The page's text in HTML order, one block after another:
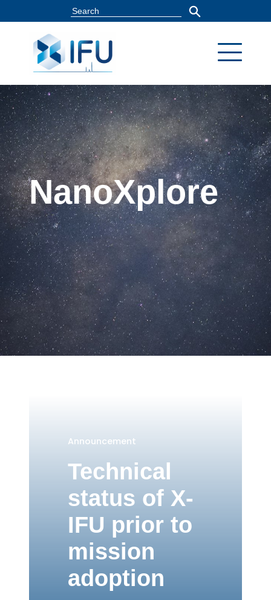
NanoXplore
Announcement
Technical
status of X-
IFU prior to
mission
adoption